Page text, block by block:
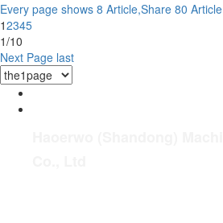
Every page shows 8 Article,Share 80 Article
12345
1/10
Next Page last